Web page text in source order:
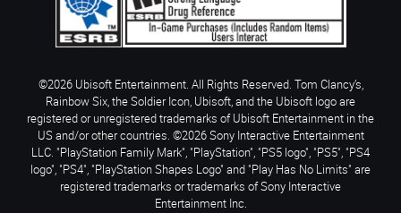
©2026 Ubisoft Entertainment. All Rights Reserved. Tom Clancy’s,
Rainbow Six, the Soldier Icon, Ubisoft, and the Ubisoft logo are
registered or unregistered trademarks of Ubisoft Entertainment in the
US and/or other countries. ©2026 Sony Interactive Entertainment
LLC. "PlayStation Family Mark", "PlayStation", "PS5 logo", "PS5", "PS4
logo", "PS4", "PlayStation Shapes Logo" and "Play Has No Limits" are
registered trademarks or trademarks of Sony Interactive
Entertainment Inc.